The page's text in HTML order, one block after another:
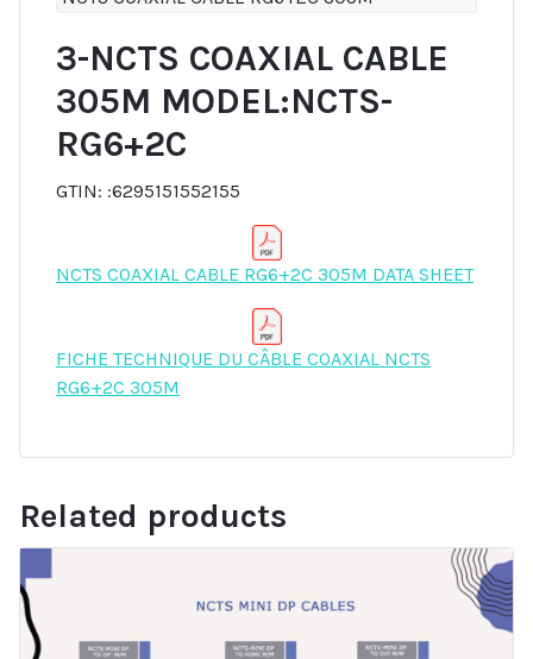
3-NCTS COAXIAL CABLE
305M MODEL:NCTS-
RG6+2C
GTIN: :6295151552155
NCTS COAXIAL CABLE RG6+2C 305M DATA SHEET
FICHE TECHNIQUE DU CÂBLE COAXIAL NCTS
RG6+2C 305M
Related products